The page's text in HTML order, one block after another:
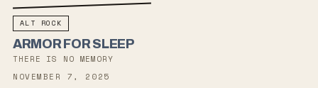
ALT ROCK
ARMOR FOR SLEEP
THERE IS NO MEMORY
NOVEMBER 7, 2025